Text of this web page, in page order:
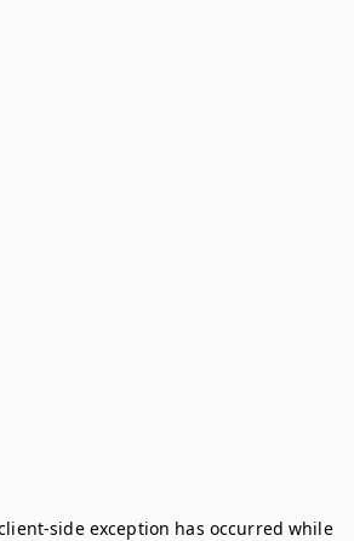
-side exception has occurred while